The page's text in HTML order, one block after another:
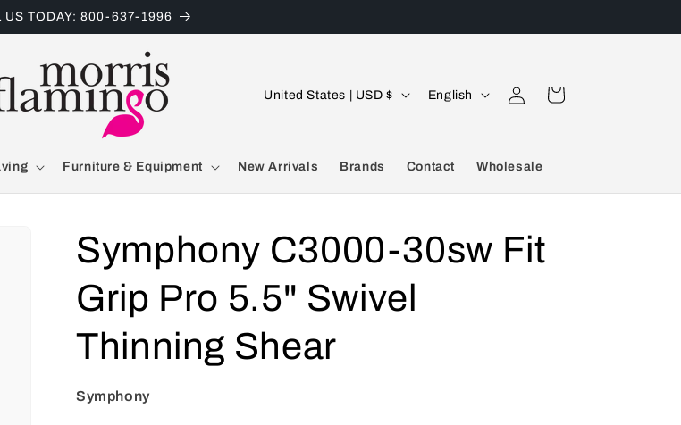
US TODAY: 800-637-1996
Furniture & Equipment New Arrivals Brands Contact Wholesale
C
n
y
e
United States | USD $
L
g
a
g
English
in
Cart
Symphony C3000-30sw Fit
Grip Pro 5.5" Swivel
Thinning Shear
Symphony